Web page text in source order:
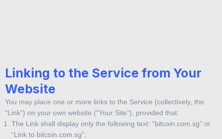
Linking to the Service from Your
Website
You may place one or more links to the Service (collectively, the
“Link”) on your own website (“Your Site”), provided that:
The Link shall display only the following text: “bitcoin.com.sg” or
“Link to bitcoin.com.sg”;